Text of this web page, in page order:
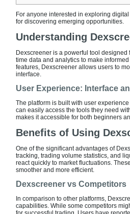
For anyone interested in exploring digital
for discovering emerging opportunities.
Understanding
Dexscreener is a powerful tool
time data and analytics to make
features, Dexscreener allows users to
interface.
User Experience: Interface
The platform is built with user
can easily access the tools they need
makes it accessible for both beginners
Benefits of Using
One of the significant advantages of
tracking, trading volume statistics, and
react quickly to market fluctuations.
smoother and more efficient.
Dexscreener vs Competitors
In comparison to other platforms,
capabilities. While some competitors